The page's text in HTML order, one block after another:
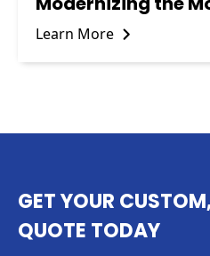
Learn More
GET YOUR
QUOTE TODAY